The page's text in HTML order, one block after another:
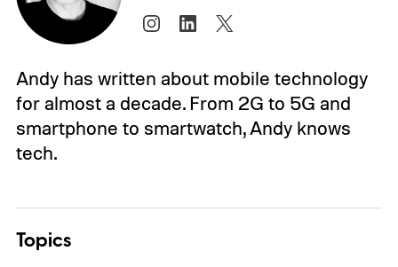
Andy has written about mobile technology
for almost a decade. From 2G to 5G and
smartphone to smartwatch, Andy knows
tech.
Topics